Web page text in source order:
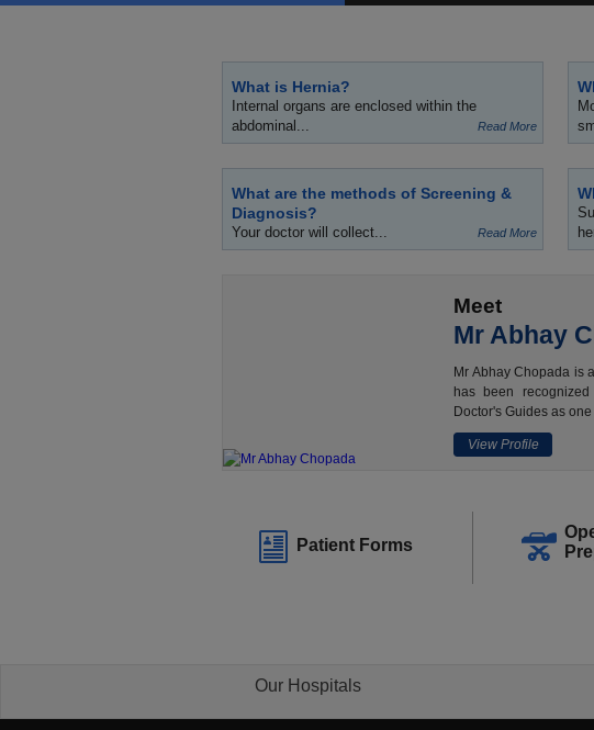
What is Hernia?
Internal organs are enclosed within the
abdominal...
Read More
What are the methods of Screening &
Diagnosis?
Your doctor will collect... Read More
Meet
Mr Abhay
Mr Abhay Chopada is
has been
Doctor's Guides as one
View Profile
Patient Forms
Our Hospitals